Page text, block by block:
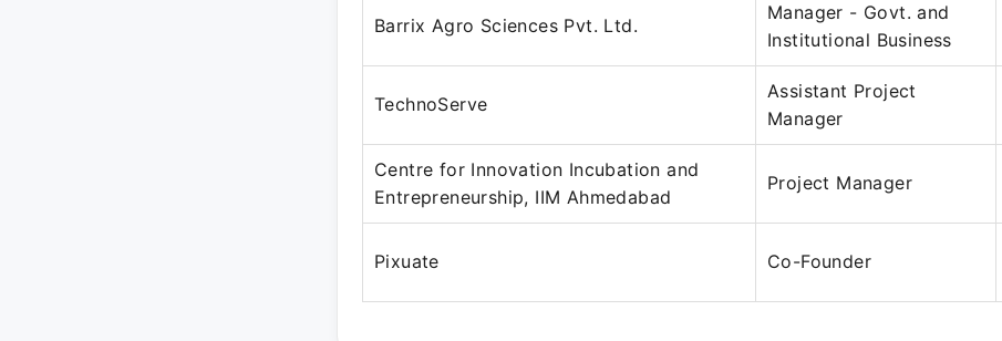
Barrix Agro Sciences Pvt. Ltd.
Manager - Govt. and
Institutional Business
TechnoServe
Assistant Project
Manager
Centre for Innovation Incubation and
Entrepreneurship, IIM Ahmedabad
Project Manager
Pixuate Co-Founder